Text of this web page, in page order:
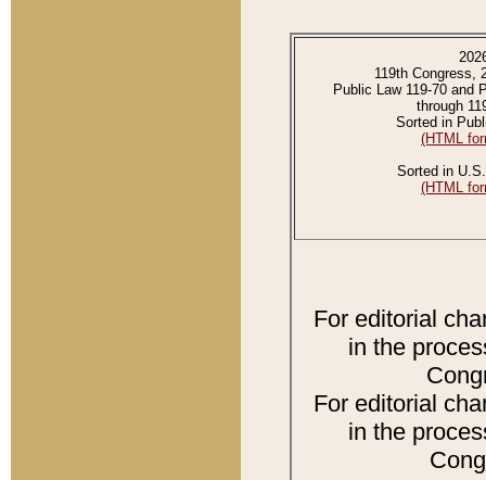
119th Congress,
Public Law 119-70 and
through
Sorted in
(HTML
Sorted in
(HTML
For editorial
in the
For editorial
in the